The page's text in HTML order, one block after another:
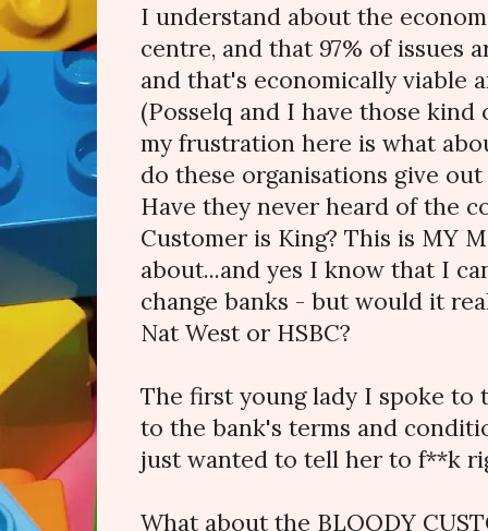
I understand about the
centre, and that 97% of issues
and that's economically viable
(Posselq and I have those kind
my frustration here is what
do these organisations give
Have they never heard of the
Customer is King? This is MY
about...and yes I know that I
change banks - but would it
Nat West or HSBC?
The first young lady I spoke to
to the bank's terms and
just wanted to tell her to f**k
What about the BLOODY